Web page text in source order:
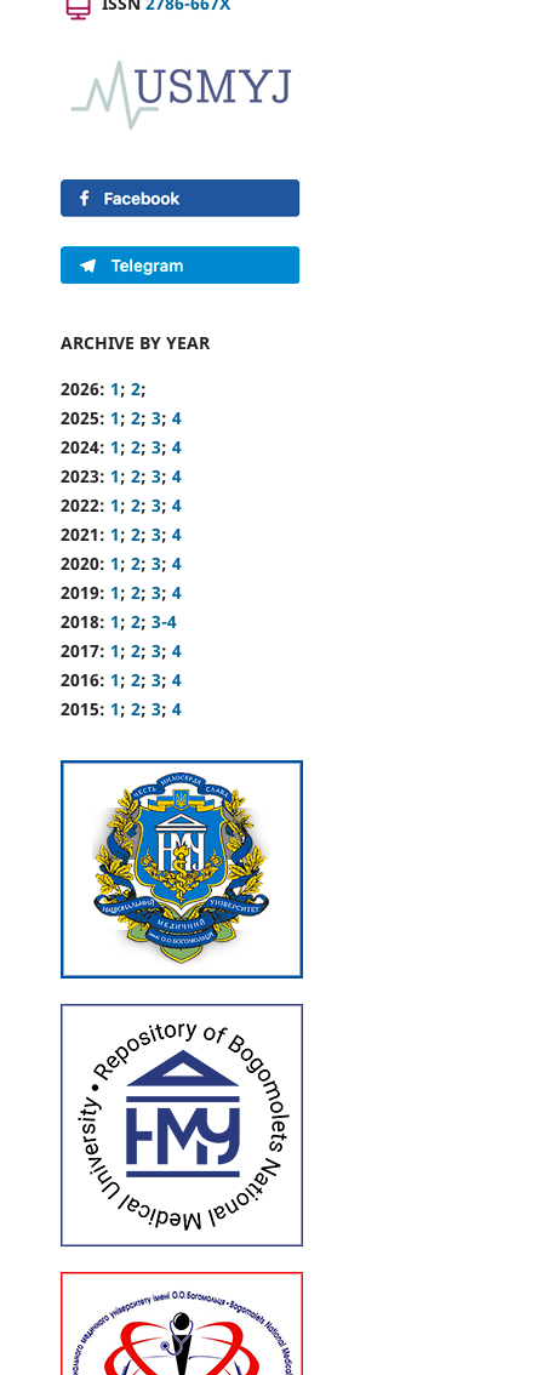
ARCHIVE BY YEAR
2026: 1; 2;
2025: 1; 2; 3; 4
2024: 1; 2; 3; 4
2023: 1; 2; 3; 4
2022: 1; 2; 3; 4
2021: 1; 2; 3; 4
2020: 1; 2; 3; 4
2019: 1; 2; 3; 4
2018: 1; 2; 3-4
2017: 1; 2; 3; 4
2016: 1; 2; 3; 4
2015: 1; 2; 3; 4